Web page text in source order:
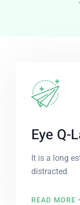
Eye Q-
It is a long
distracted
READ MORE